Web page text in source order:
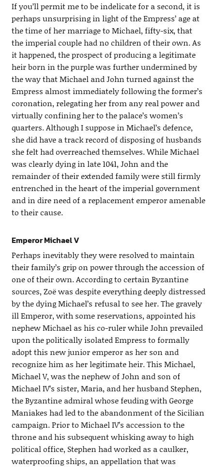
If you’ll permit me to be indelicate for a second, it is
perhaps unsurprising in light of the Empress’ age at
the time of her marriage to Michael, fifty-six, that
the imperial couple had no children of their own. As
it happened, the prospect of producing a legitimate
heir born in the purple was further undermined by
the way that Michael and John turned against the
Empress almost immediately following the former’s
coronation, relegating her from any real power and
virtually confining her to the palace’s women’s
quarters. Although I suppose in Michael’s defence,
she did have a track record of disposing of husbands
she felt had overreached themselves. While Michael
was clearly dying in late 1041, John and the
remainder of their extended family were still firmly
entrenched in the heart of the imperial government
and in dire need of a replacement emperor amenable
to their cause.
Emperor Michael V
Perhaps inevitably they were resolved to maintain
their family’s grip on power through the accession of
one of their own. According to certain Byzantine
sources, Zoë was despite everything deeply distressed
by the dying Michael’s refusal to see her. The gravely
ill Emperor, with some reservations, appointed his
nephew Michael as his co-ruler while John prevailed
upon the politically isolated Empress to formally
adopt this new junior emperor as her son and
recognize him as her legitimate heir. This Michael,
Michael V, was the nephew of John and son of
Michael IV’s sister, Maria, and her husband Stephen,
the Byzantine admiral whose feuding with George
Maniakes had led to the abandonment of the Sicilian
campaign. Prior to Michael IV’s accession to the
throne and his subsequent whisking away to high
political office, Stephen had worked as a caulker,
waterproofing ships, an appellation that was